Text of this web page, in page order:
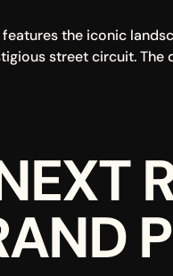
features the iconic
street circuit. The